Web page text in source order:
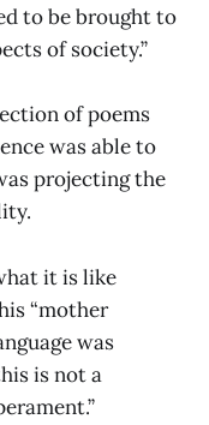
to be brought to
of society.”
of poems
was able to
projecting the
it is like
“mother
was
is not a